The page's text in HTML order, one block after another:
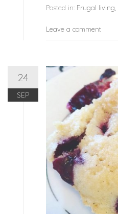
Posted in: Frugal living,
Leave a comment
24
SEP